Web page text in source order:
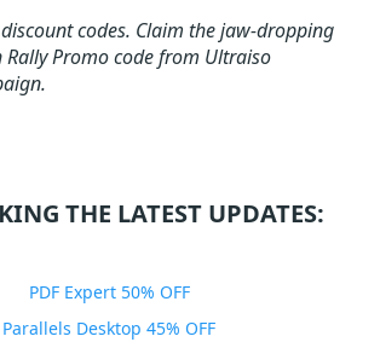
codes. Claim the jaw-dropping
Rally Promo code from Ultraiso
THE LATEST UPDATES:
PDF Expert 50% OFF
Parallels Desktop 45% OFF